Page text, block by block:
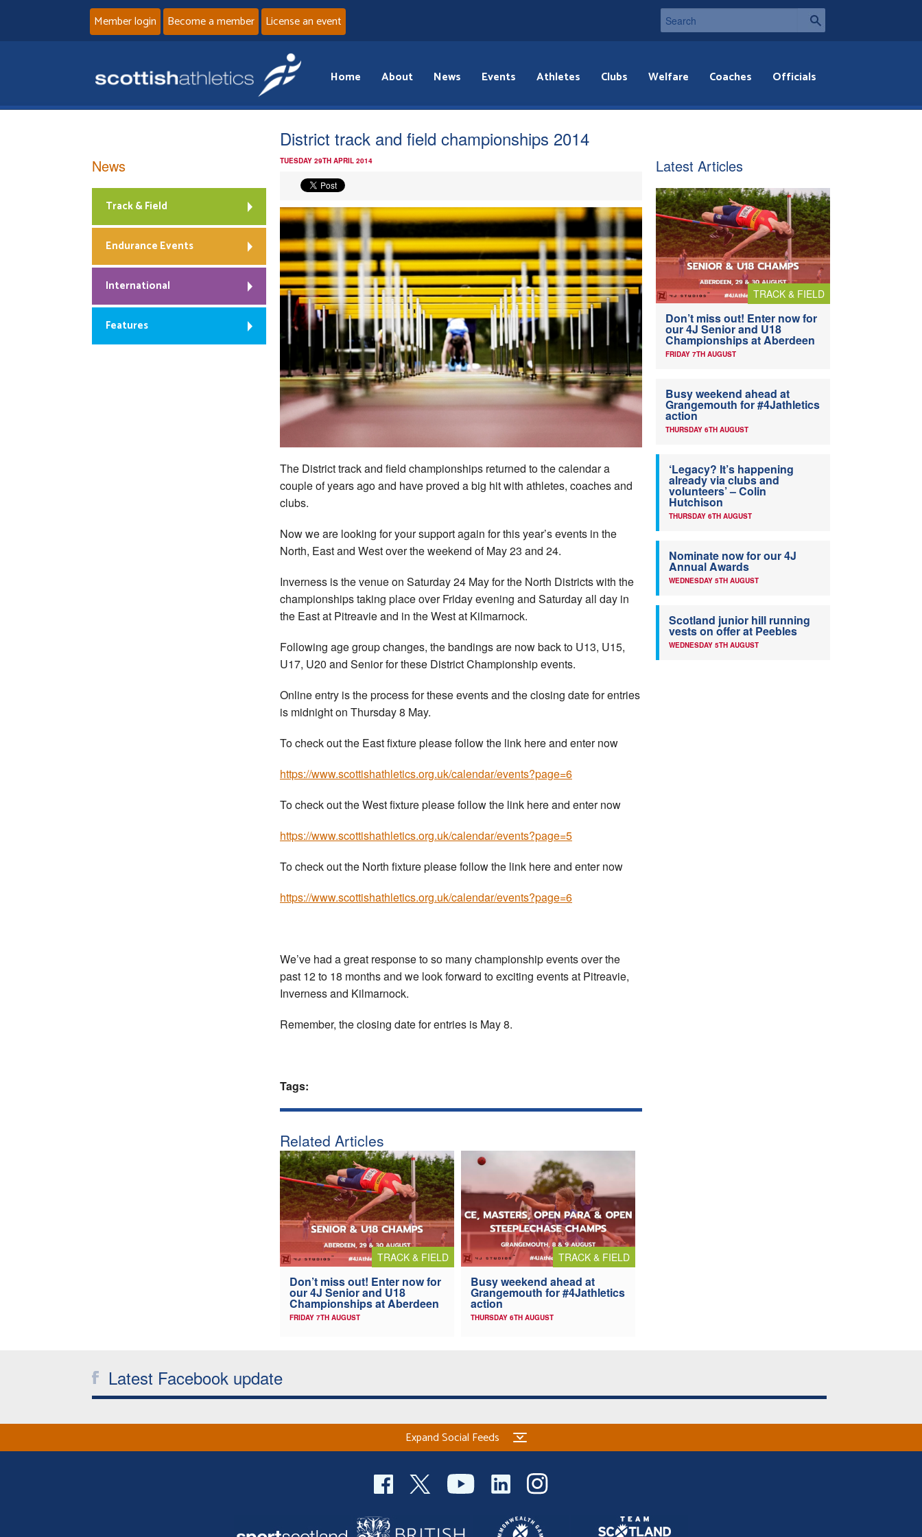
Member login Become a member License an event
Home About News Events Athletes Clubs Welfare Coaches Officials
District track and field championships 2014
TUESDAY 29TH APRIL 2014
The District track and field championships returned to the calendar a
couple of years ago and have proved a big hit with athletes, coaches and
clubs.
Now we are looking for your support again for this year’s events in the
North, East and West over the weekend of May 23 and 24.
Inverness is the venue on Saturday 24 May for the North Districts with the
championships taking place over Friday evening and Saturday all day in
the East at Pitreavie and in the West at Kilmarnock.
Following age group changes, the bandings are now back to U13, U15,
U17, U20 and Senior for these District Championship events.
Online entry is the process for these events and the closing date for entries
is midnight on Thursday 8 May.
To check out the East fixture please follow the link here and enter now
https://www.scottishathletics.org.uk/calendar/events?page=6
To check out the West fixture please follow the link here and enter now
https://www.scottishathletics.org.uk/calendar/events?page=5
To check out the North fixture please follow the link here and enter now
https://www.scottishathletics.org.uk/calendar/events?page=6
We’ve had a great response to so many championship events over the
past 12 to 18 months and we look forward to exciting events at Pitreavie,
Inverness and Kilmarnock.
Remember, the closing date for entries is May 8.
Tags:
Related Articles
TRACK & FIELD
Don’t miss out! Enter now for
our 4J Senior and U18
Championships at Aberdeen
FRIDAY 7TH AUGUST
TRACK & FIELD
Busy weekend ahead at
Grangemouth for #4Jathletics
action
THURSDAY 6TH AUGUST
News
Track & Field
Endurance Events
International
Features
Latest Articles
TRACK & FIELD
Don’t miss out! Enter now for
our 4J Senior and U18
Championships at Aberdeen
FRIDAY 7TH AUGUST
Busy weekend ahead at
Grangemouth for #4Jathletics
action
THURSDAY 6TH AUGUST
‘Legacy? It’s happening
already via clubs and
volunteers’ – Colin
Hutchison
THURSDAY 6TH AUGUST
Nominate now for our 4J
Annual Awards
WEDNESDAY 5TH AUGUST
Scotland junior hill running
vests on offer at Peebles
WEDNESDAY 5TH AUGUST
Latest Facebook update
Expand Social Feeds